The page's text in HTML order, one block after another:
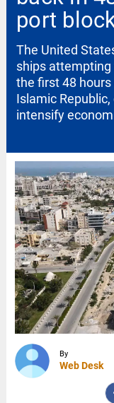
port
The United
ships
the first 48
Islamic
intensify
By
Web Desk